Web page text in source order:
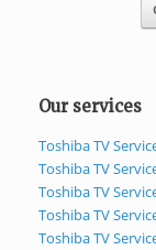
Our services
Toshiba TV
Toshiba TV
Toshiba TV
Toshiba TV
Toshiba TV